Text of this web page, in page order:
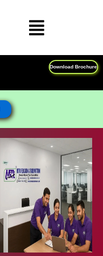
Download Brochure
Feel Free To Call Us on :